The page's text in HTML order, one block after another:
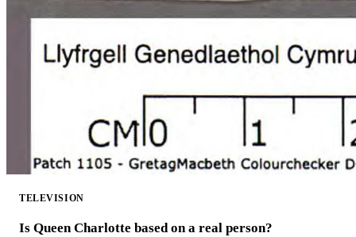
TELEVISION
Is Queen Charlotte based on a real person?